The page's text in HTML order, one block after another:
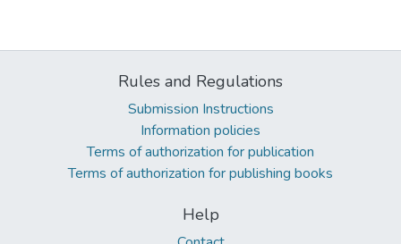
Rules and Regulations
Submission Instructions
Information policies
Terms of authorization for publication
Terms of authorization for publishing books
Help